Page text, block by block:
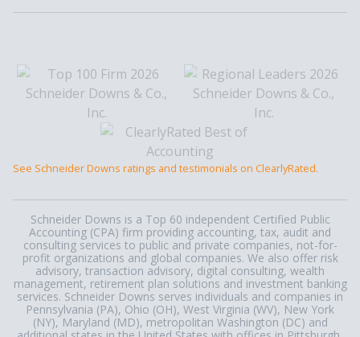
See Schneider Downs ratings and testimonials on ClearlyRated.
Schneider Downs is a Top 60 independent Certified Public
Accounting (CPA) firm providing accounting, tax, audit and
consulting services to public and private companies, not-for-
profit organizations and global companies. We also offer risk
advisory, transaction advisory, digital consulting, wealth
management, retirement plan solutions and investment banking
services. Schneider Downs serves individuals and companies in
Pennsylvania (PA), Ohio (OH), West Virginia (WV), New York
(NY), Maryland (MD), metropolitan Washington (DC) and